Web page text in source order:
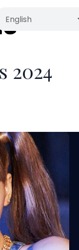
2024